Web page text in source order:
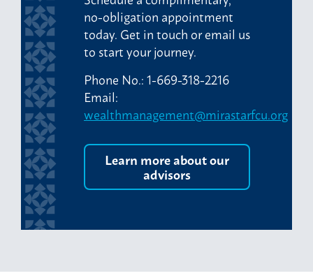
no-obligation appointment
today. Get in touch or email us
to start your journey.
Phone No.: 1-669-318-2216
Email:
wealthmanagement@mirastarfcu.org
Learn more about our
advisors